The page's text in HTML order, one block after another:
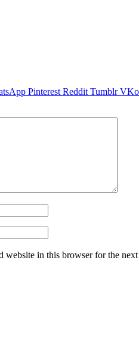
Pinterest Reddit Tumblr
website in this browser for the